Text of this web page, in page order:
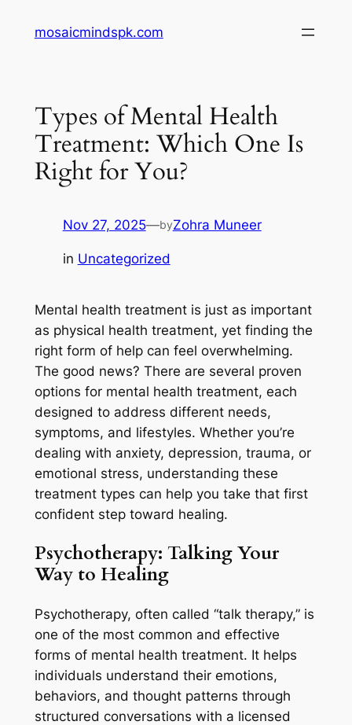
mosaicmindspk.com
Types of Mental Health
Treatment: Which One Is
Right for You?
Nov 27, 2025—byZohra Muneer
in Uncategorized
Mental health treatment is just as important
as physical health treatment, yet finding the
right form of help can feel overwhelming.
The good news? There are several proven
options for mental health treatment, each
designed to address different needs,
symptoms, and lifestyles. Whether you’re
dealing with anxiety, depression, trauma, or
emotional stress, understanding these
treatment types can help you take that first
confident step toward healing.
Psychotherapy: Talking Your
Way to Healing
Psychotherapy, often called “talk therapy,” is
one of the most common and effective
forms of mental health treatment. It helps
individuals understand their emotions,
behaviors, and thought patterns through
structured conversations with a licensed